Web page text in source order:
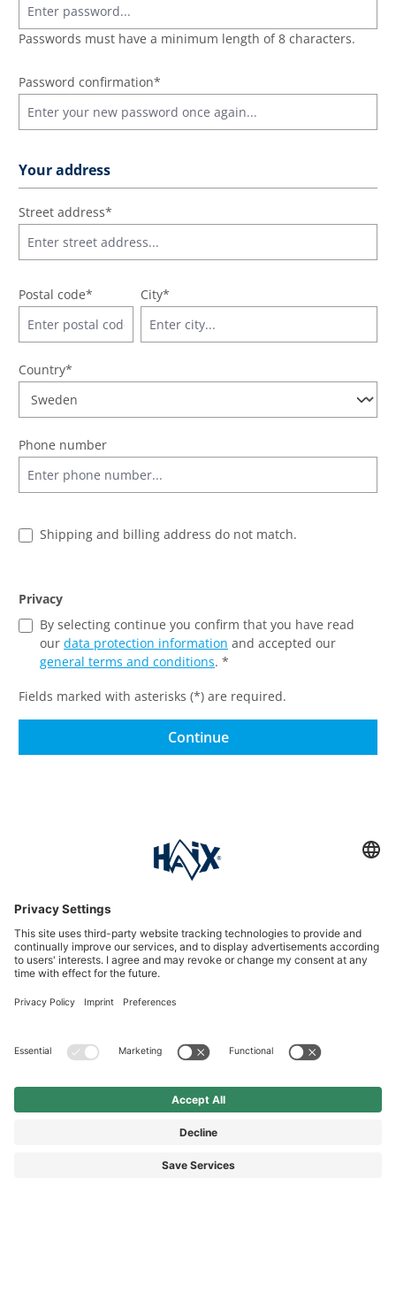
Passwords must have a minimum length of 8 characters.
Password confirmation*
Your address
Street address*
Postal code* City*
Country*
Phone number
Shipping and billing address do not match.
Privacy
By selecting continue you confirm that you have read
our data protection information and accepted our
general terms and conditions . *
Fields marked with asterisks (*) are required.
Continue
International
HAIX Group
Shop Service
Newsletter
Follow us